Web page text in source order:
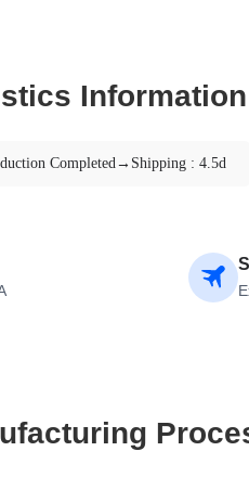
Information
Completed→Shipping : 4.5d